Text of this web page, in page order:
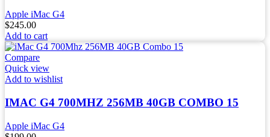
Apple iMac G4
$245.00
Add to cart
Compare
Quick view
Add to wishlist
IMAC G4 700MHZ 256MB 40GB COMBO 15
Apple iMac G4